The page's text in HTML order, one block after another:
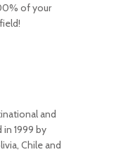
of your
and
1999 by
Chile and